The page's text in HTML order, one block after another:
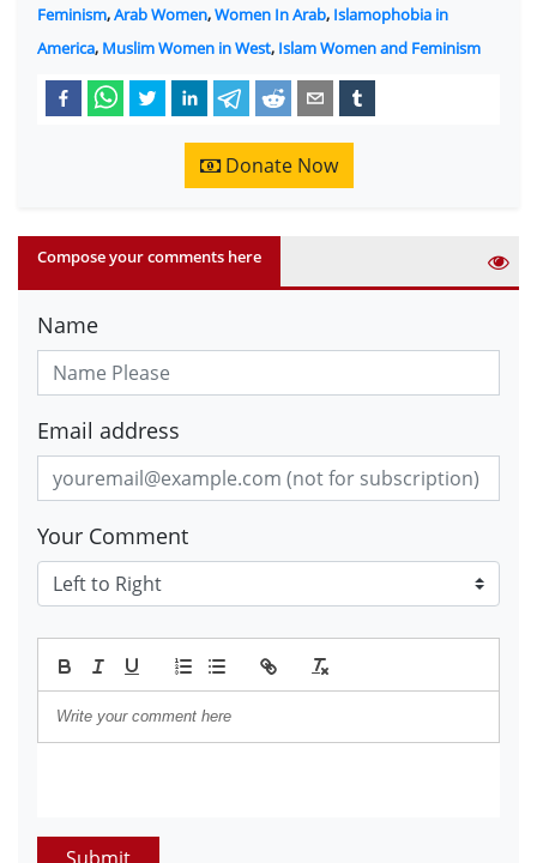
Feminism,Arab Women,Women In Arab, Islamophobia in
America, Muslim Women in West, Islam Women and Feminism
Donate Now
Compose your comments here
Name
Email address
Your Comment